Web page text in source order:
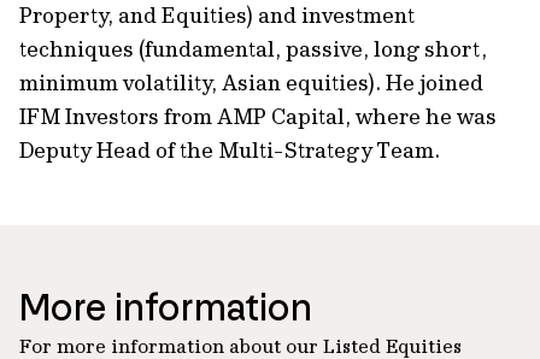
Property, and Equities) and investment
techniques (fundamental, passive, long short,
minimum volatility, Asian equities). He joined
IFM Investors from AMP Capital, where he was
Deputy Head of the Multi-Strategy Team.
More information
For more information about our Listed Equities